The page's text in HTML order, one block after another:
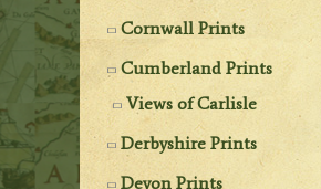
Cornwall Prints
Cumberland Prints
Views of Carlisle
Derbyshire Prints
Devon Prints